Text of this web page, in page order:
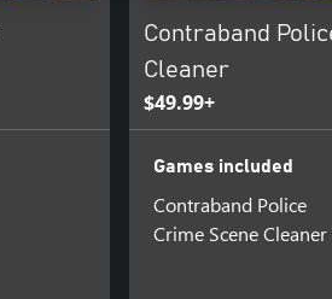
Contraband
Cleaner
$49.99+
Games included
Contraband Police
Crime Scene Cleaner